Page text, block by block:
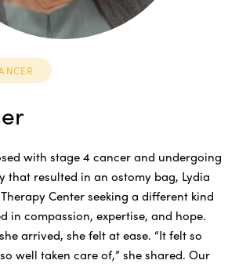
with stage 4 cancer and undergoing
that resulted in an ostomy bag, Lydia
Center seeking a different kind
in compassion, expertise, and hope.
arrived, she felt at ease. “It felt so
well taken care of,” she shared. Our